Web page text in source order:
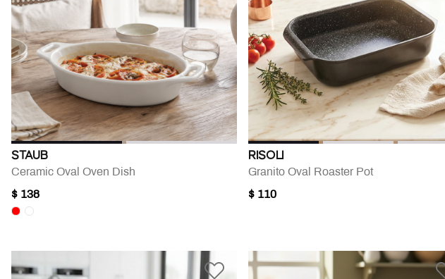
STAUB
Ceramic Oval Oven Dish
$ 138
RISOLI
Granito Oval Roaster Pot
$ 110